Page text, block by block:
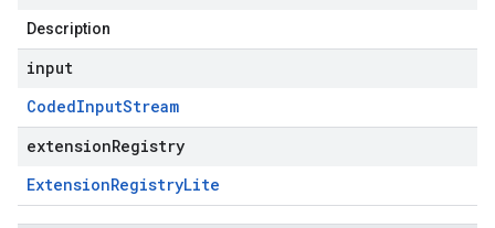
Description
input
CodedInputStream
extensionRegistry
ExtensionRegistryLite